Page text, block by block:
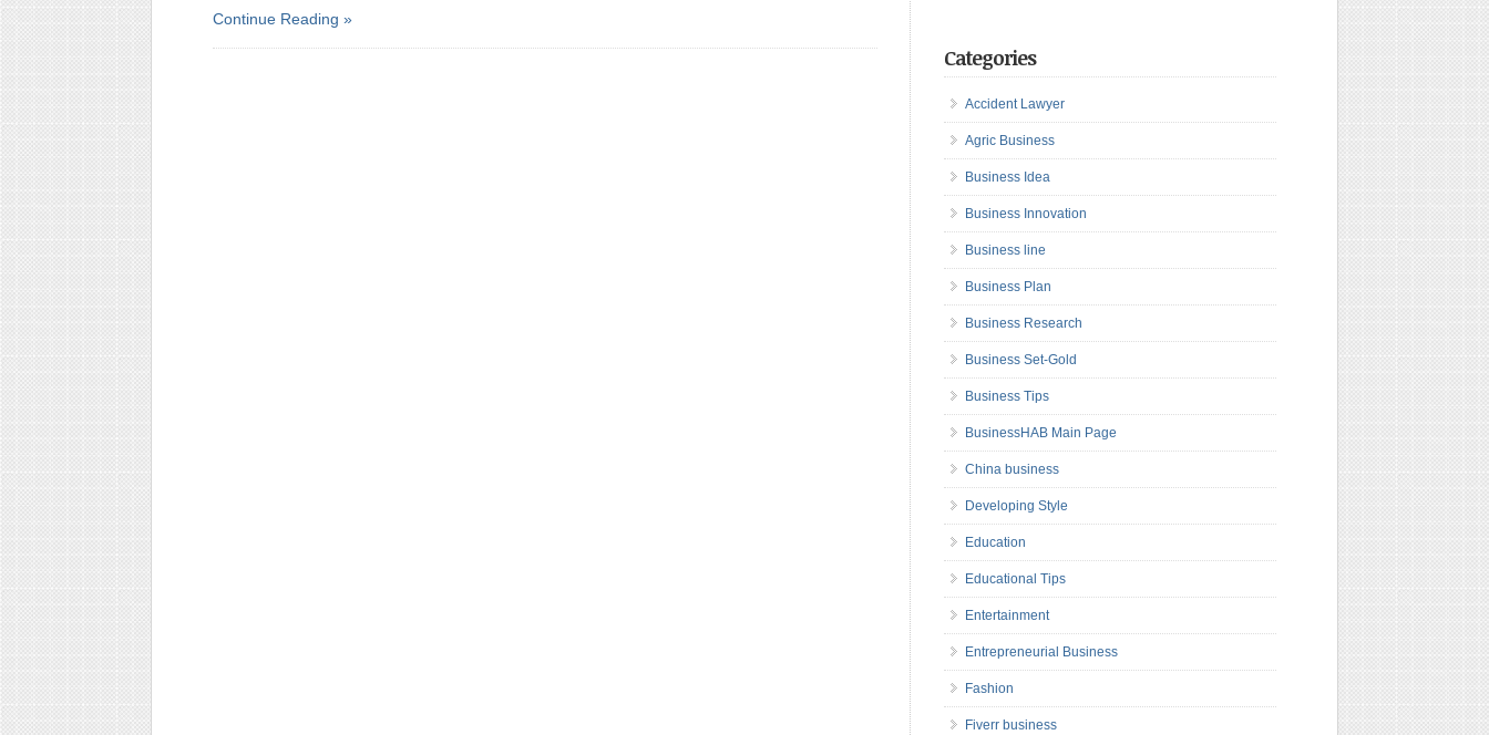
Continue Reading »
Categories
Accident Lawyer
Agric Business
Business Idea
Business Innovation
Business line
Business Plan
Business Research
Business Set-Gold
Business Tips
BusinessHAB Main Page
China business
Developing Style
Education
Educational Tips
Entertainment
Entrepreneurial Business
Fashion
Fiverr business